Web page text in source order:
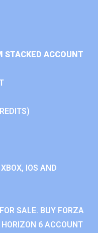
STACKED ACCOUNT
IOS AND
SALE. BUY FORZA
6 ACCOUNT